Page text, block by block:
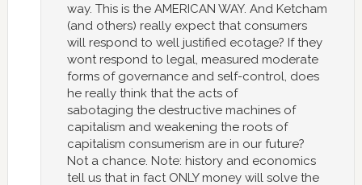
way. This is the AMERICAN WAY. And Ketcham
(and others) really expect that consumers
will respond to well justified ecotage? If they
wont respond to legal, measured moderate
forms of governance and self-control, does
he really think that the acts of
sabotaging the destructive machines of
capitalism and weakening the roots of
capitalism consumerism are in our future?
Not a chance. Note: history and economics
tell us that in fact ONLY money will solve the